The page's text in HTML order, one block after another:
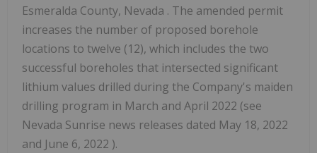
Esmeralda County, Nevada . The amended permit
increases the number of proposed borehole
locations to twelve (12), which includes the two
successful boreholes that intersected significant
lithium values drilled during the Company's maiden
drilling program in March and April 2022 (see
Nevada Sunrise news releases dated May 18, 2022
and June 6, 2022 ).